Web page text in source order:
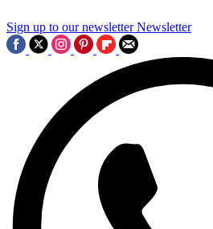
Sign up to our newsletter Newsletter